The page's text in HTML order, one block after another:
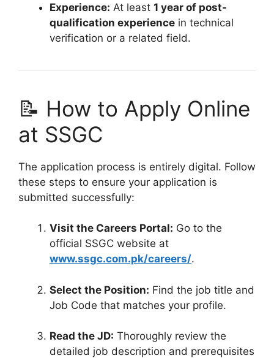
Experience: At least 1 year of post-
qualification experience in technical
verification or a related field.
📝 How to Apply Online
at SSGC
The application process is entirely digital. Follow
these steps to ensure your application is
submitted successfully:
Visit the Careers Portal: Go to the
official SSGC website at
www.ssgc.com.pk/careers/.
Select the Position: Find the job title and
Job Code that matches your profile.
Read the JD: Thoroughly review the
detailed job description and prerequisites